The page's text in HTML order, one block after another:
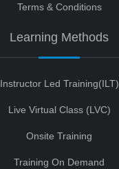
Terms & Conditions
Learning Methods
Instructor Led Training(ILT)
Live Virtual Class (LVC)
Onsite Training
Training On Demand